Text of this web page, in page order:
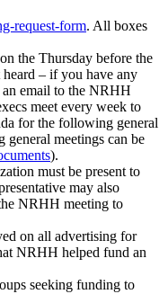
request-form. All boxes
the Thursday before the
– if you have any
an email to the NRHH
meet every week to
for the following general
meetings can be
).
must be present to
may also
NRHH meeting to
on all advertising for
NRHH helped fund an
seeking funding to